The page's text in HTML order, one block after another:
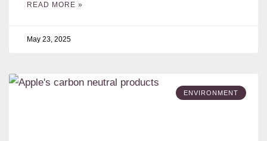
READ MORE »
May 23, 2025
ENVIRONMENT